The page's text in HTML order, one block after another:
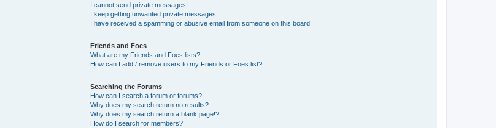
I cannot send private messages!
I keep getting unwanted private messages!
I have received a spamming or abusive email from someone on this board!
Friends and Foes
What are my Friends and Foes lists?
How can I add / remove users to my Friends or Foes list?
Searching the Forums
How can I search a forum or forums?
Why does my search return no results?
Why does my search return a blank page!?
How do I search for members?